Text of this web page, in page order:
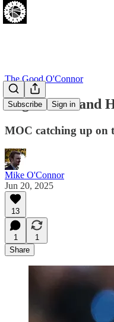
Subscribe Sign in
The Good O'Connor
Edgecombe and
MOC catching up on
Mike O'Connor
Jun 20, 2025
13
1
1
Share